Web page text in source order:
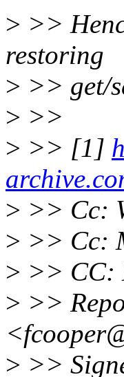
> >>
restoring
> >> get/
> >>
> >> [1]
> >> Cc:
> >> Cc:
> >> CC:
> >>
> >>